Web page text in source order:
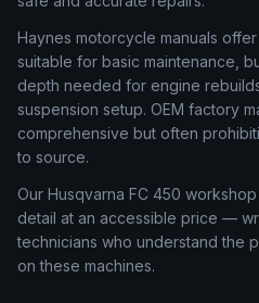
provides model-specific valve
wiring diagrams, and diagnostic
safe and accurate repairs.
Haynes motorcycle manuals
suitable for basic maintenance,
depth needed for engine
suspension setup. OEM factory
comprehensive but often
to source.
Our Husqvarna FC 450
detail at an accessible price —